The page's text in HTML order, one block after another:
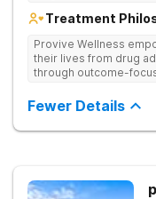
Treatment
Provive Wellness
their lives from drug
through outcome-
treatment for body,
Fewer Details